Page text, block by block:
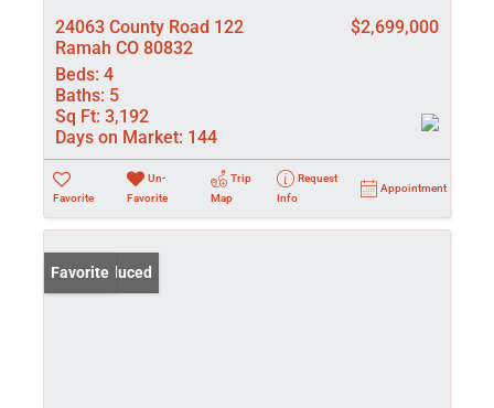
24063 County Road 122
Ramah CO 80832
$2,699,000
Beds: 4
Baths: 5
Sq Ft: 3,192
Days on Market: 144
Favorite
Un-
Favorite
Trip
Map
Request
Info
Appointment
Price Reduced
Favorite